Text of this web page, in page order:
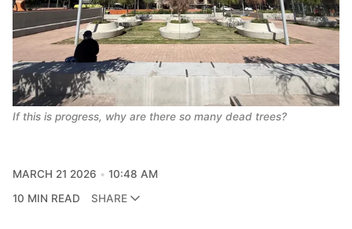
If this is progress, why are there so many dead trees?
MARCH 21 2026
10:48 AM
10 MIN READ
SHARE